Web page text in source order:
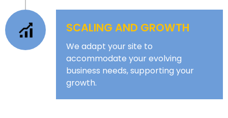
SCALING AND GROWTH
We adapt your site to
accommodate your evolving
business needs, supporting your
growth.